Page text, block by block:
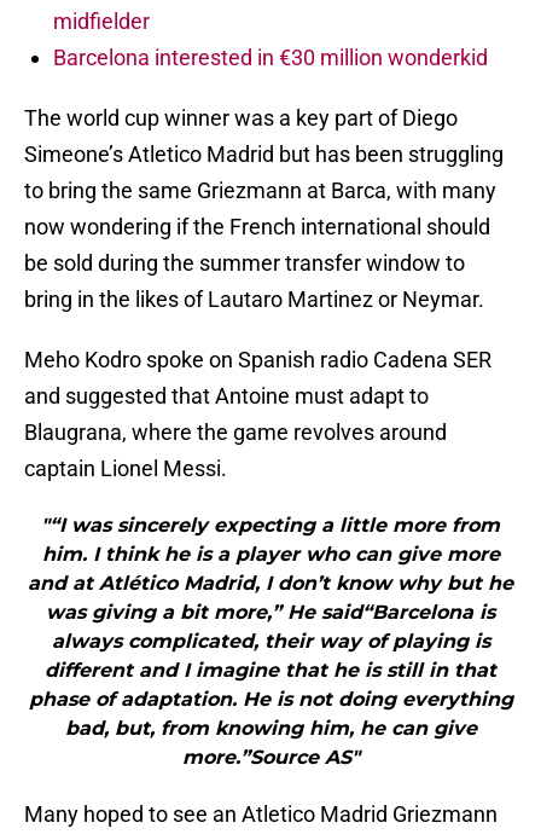
midfielder
Barcelona interested in €30 million wonderkid
The world cup winner was a key part of Diego
Simeone’s Atletico Madrid but has been struggling
to bring the same Griezmann at Barca, with many
now wondering if the French international should
be sold during the summer transfer window to
bring in the likes of Lautaro Martinez or Neymar.
Meho Kodro spoke on Spanish radio Cadena SER
and suggested that Antoine must adapt to
Blaugrana, where the game revolves around
captain Lionel Messi.
"“I was sincerely expecting a little more from
him. I think he is a player who can give more
and at Atlético Madrid, I don’t know why but he
was giving a bit more,” He said“Barcelona is
always complicated, their way of playing is
different and I imagine that he is still in that
phase of adaptation. He is not doing everything
bad, but, from knowing him, he can give
more.”Source AS"
Many hoped to see an Atletico Madrid Griezmann